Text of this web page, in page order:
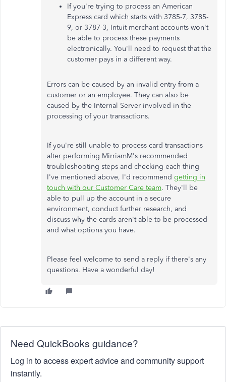
If you're trying to process an American
Express card which starts with 3785-7, 3785-
9, or 3787-3, Intuit merchant accounts won't
be able to process these payments
electronically. You'll need to request that the
customer pays in a different way.
Errors can be caused by an invalid entry from a
customer or an employee. They can also be
caused by the Internal Server involved in the
processing of your transactions.
If you're still unable to process card transactions
after performing MirriamM's recommended
troubleshooting steps and checking each thing
I've mentioned above, I'd recommend getting in
touch with our Customer Care team. They'll be
able to pull up the account in a secure
environment, conduct further research, and
discuss why the cards aren't able to be processed
and what options you have.
Please feel welcome to send a reply if there's any
questions. Have a wonderful day!
Need QuickBooks guidance?
Log in to access expert advice and community support
instantly.